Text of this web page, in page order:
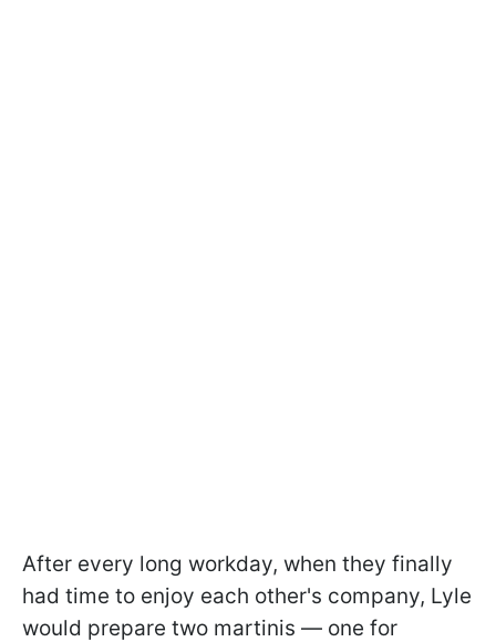
After every long workday, when they finally
had time to enjoy each other's company, Lyle
would prepare two martinis — one for